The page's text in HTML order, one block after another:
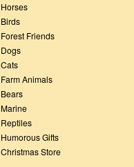
Horses
Birds
Forest Friends
Dogs
Cats
Farm Animals
Bears
Marine
Reptiles
Humorous Gifts
Christmas Store